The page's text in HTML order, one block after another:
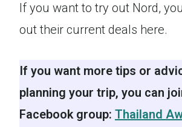
If you want to try out Nord,
out their current deals here.
If you want more tips or
planning your trip, you can
Facebook group: Thailand